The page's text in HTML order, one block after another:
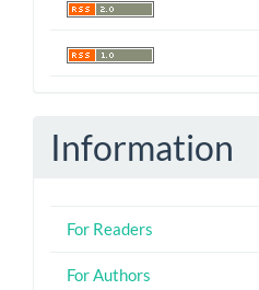
Information
For Readers
For Authors